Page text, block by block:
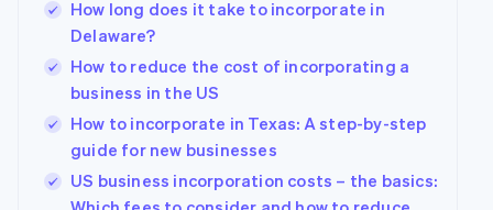
How long does it take to incorporate in
Delaware?
How to reduce the cost of incorporating a
business in the US
How to incorporate in Texas: A step-by-step
guide for new businesses
US business incorporation costs – the basics: